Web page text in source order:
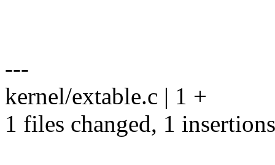
---
kernel/extable.c | 1 +
1 files changed, 1